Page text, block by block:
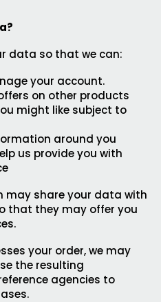
data so that we can:
your account.
on other products
might like subject to
around you
us provide you with
may share your data with
that they may offer you
your order, we may
the resulting
agencies to